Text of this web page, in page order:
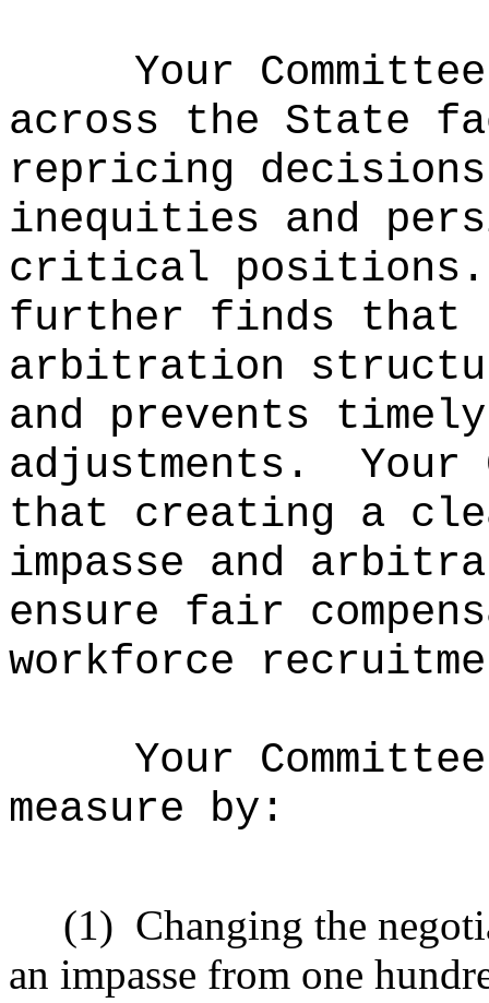
Your
across the State
repricing
inequities and
critical positions.
further finds that
arbitration
and prevents
adjustments.
Your
that creating a
impasse and
ensure fair
workforce
Your
measure by:
(1) Changing the
an impasse from one